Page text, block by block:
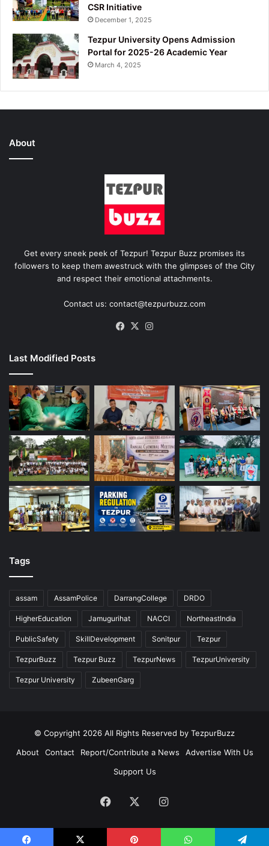
CSR Initiative
December 1, 2025
Tezpur University Opens Admission
Portal for 2025-26 Academic Year
March 4, 2025
About
Get every sneek peek of Tezpur! Tezpur Buzz promises its
followers to keep them awestruck with the glimpses of the City
and respect their emotional attachments.
Contact us: contact@tezpurbuzz.com
Facebook
X
Last Modified Posts
Tags
assam AssamPolice DarrangCollege DRDO
HigherEducation Jamugurihat NACCI NortheastIndia
PublicSafety SkillDevelopment Sonitpur Tezpur
TezpurBuzz Tezpur Buzz TezpurNews TezpurUniversity
Tezpur University ZubeenGarg
© Copyright 2026 All Rights Reserved by TezpurBuzz
About
Contact Report/Contribute a News
Advertise With Us
Support Us
Facebook Instagram